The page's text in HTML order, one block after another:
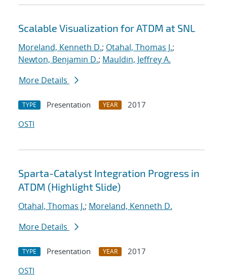
Scalable Visualization for ATDM at SNL
Moreland, Kenneth D.; Otahal, Thomas J.;
Newton, Benjamin D.; Mauldin, Jeffrey A.
More Details
TYPE Presentation YEAR
2017
OSTI
Sparta-Catalyst Integration Progress in
ATDM (Highlight Slide)
Otahal, Thomas J.; Moreland, Kenneth D.
More Details
TYPE Presentation YEAR
2017
OSTI